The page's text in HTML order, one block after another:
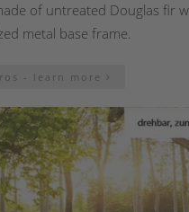
of untreated Douglas fir
metal base frame.
- learn more